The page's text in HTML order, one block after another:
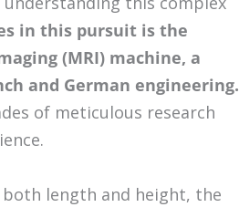
in this pursuit is the
(MRI) machine, a
and German engineering.
of meticulous research
length and height, the